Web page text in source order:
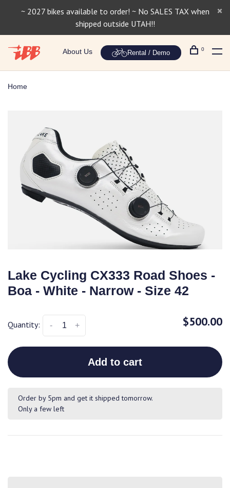
~ 2027 bikes available to order! ~ No SALES TAX when
shipped outside UTAH!!
About Us Rental / Demo 0
Home
Lake Cycling CX333 Road Shoes -
Boa - White - Narrow - Size 42
Quantity: +
- $500.00
Add to cart
Order by 5pm and get it shipped tomorrow.
Only a few left